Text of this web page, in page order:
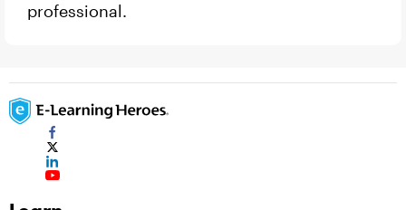
professional.